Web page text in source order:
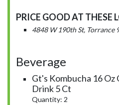
PRICE GOOD AT THESE
4848 W 190th St, Torrance
Beverage
Gt's Kombucha 16
Drink 5 Ct
Quantity: 2